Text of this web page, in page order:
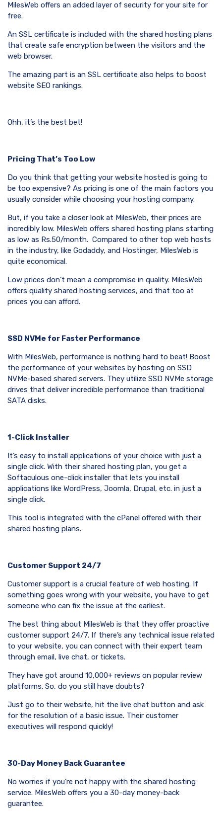
MilesWeb offers an added layer of security for your site for
free.
An SSL certificate is included with the shared hosting plans
that create safe encryption between the visitors and the
web browser.
The amazing part is an SSL certificate also helps to boost
website SEO rankings.
Ohh, it’s the best bet!
Pricing That’s Too Low
Do you think that getting your website hosted is going to
be too expensive? As pricing is one of the main factors you
usually consider while choosing your hosting company.
But, if you take a closer look at MilesWeb, their prices are
incredibly low. MilesWeb offers shared hosting plans starting
as low as Rs.50/month. Compared to other top web hosts
in the industry, like Godaddy, and Hostinger, MilesWeb is
quite economical.
Low prices don’t mean a compromise in quality. MilesWeb
offers quality shared hosting services, and that too at
prices you can afford.
SSD NVMe for Faster Performance
With MilesWeb, performance is nothing hard to beat! Boost
the performance of your websites by hosting on SSD
NVMe-based shared servers. They utilize SSD NVMe storage
drives that deliver incredible performance than traditional
SATA disks.
1-Click Installer
It’s easy to install applications of your choice with just a
single click. With their shared hosting plan, you get a
Softaculous one-click installer that lets you install
applications like WordPress, Joomla, Drupal, etc. in just a
single click.
This tool is integrated with the cPanel offered with their
shared hosting plans.
Customer Support 24/7
Customer support is a crucial feature of web hosting. If
something goes wrong with your website, you have to get
someone who can fix the issue at the earliest.
The best thing about MilesWeb is that they offer proactive
customer support 24/7. If there’s any technical issue related
to your website, you can connect with their expert team
through email, live chat, or tickets.
They have got around 10,000+ reviews on popular review
platforms. So, do you still have doubts?
Just go to their website, hit the live chat button and ask
for the resolution of a basic issue. Their customer
executives will respond quickly!
30-Day Money Back Guarantee
No worries if you’re not happy with the shared hosting
service. MilesWeb offers you a 30-day money-back
guarantee.